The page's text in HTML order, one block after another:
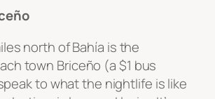
north ofBahía is the
town Briceño (a $1 bus
speak to what the nightlife is like